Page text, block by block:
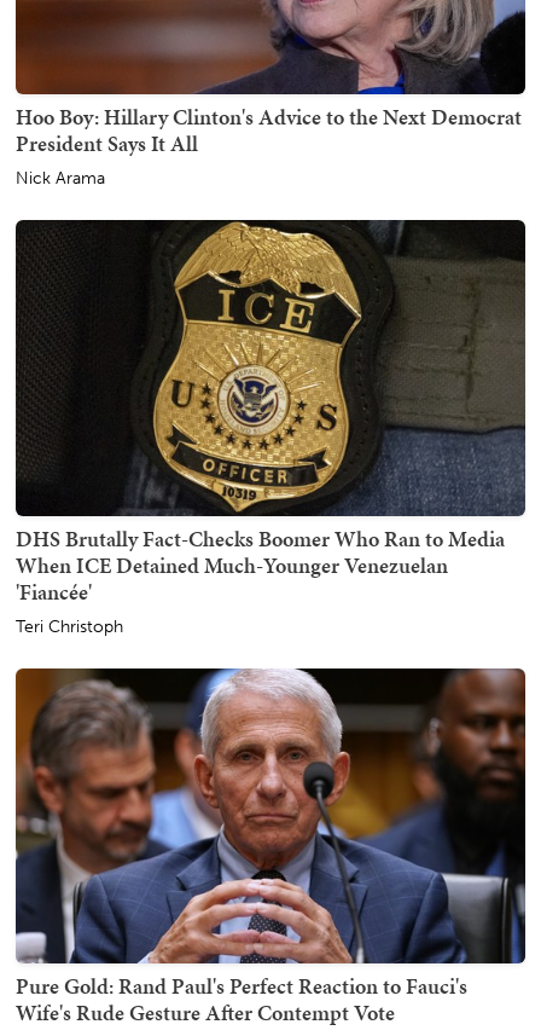
Hoo Boy: Hillary Clinton's Advice to the Next Democrat
President Says It All
Nick Arama
DHS Brutally Fact-Checks Boomer Who Ran to Media
When ICE Detained Much-Younger Venezuelan
'Fiancée'
Teri Christoph
Pure Gold: Rand Paul's Perfect Reaction to Fauci's
Wife's Rude Gesture After Contempt Vote